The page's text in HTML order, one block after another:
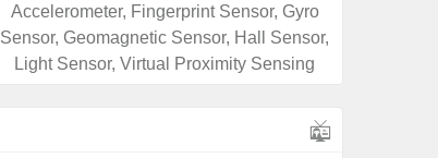
Accelerometer, Fingerprint Sensor, Gyro
Sensor, Geomagnetic Sensor, Hall Sensor,
Light Sensor, Virtual Proximity Sensing